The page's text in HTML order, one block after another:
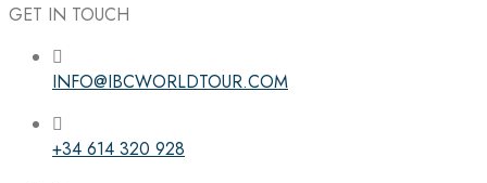
Follow the IBC on Instagram
GET IN TOUCH
INFO@IBCWORLDTOUR.COM
+34 614 320 928